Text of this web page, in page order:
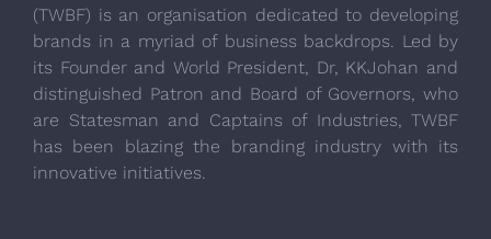
(TWBF) is an organisation dedicated to developing
brands in a myriad of business backdrops. Led by
its Founder and World President, Dr, KKJohan and
distinguished Patron and Board of Governors, who
are Statesman and Captains of Industries, TWBF
has been blazing the branding industry with its
innovative initiatives.